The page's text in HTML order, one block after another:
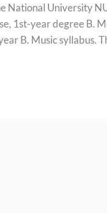
National University
1st-year degree B.
B. Music syllabus.